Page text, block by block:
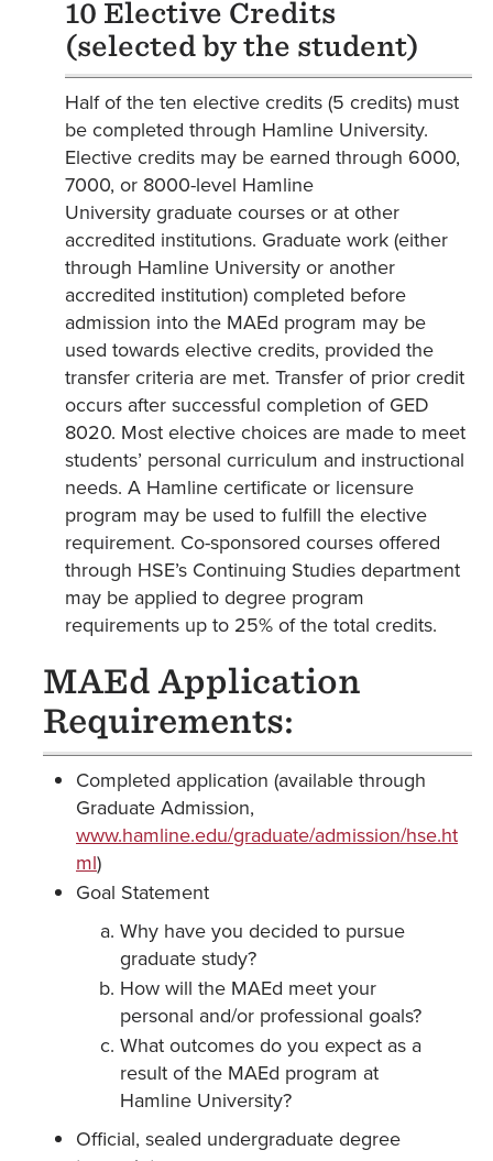
10 Elective Credits
(selected by the student)
Half of the ten elective credits (5 credits) must
be completed through Hamline University.
Elective credits may be earned through 6000,
7000, or 8000-level Hamline
University graduate courses or at other
accredited institutions. Graduate work (either
through Hamline University or another
accredited institution) completed before
admission into the MAEd program may be
used towards elective credits, provided the
transfer criteria are met. Transfer of prior credit
occurs after successful completion of GED
8020. Most elective choices are made to meet
students’ personal curriculum and instructional
needs. A Hamline certificate or licensure
program may be used to fulfill the elective
requirement. Co-sponsored courses offered
through HSE’s Continuing Studies department
may be applied to degree program
requirements up to 25% of the total credits.
MAEd Application
Requirements:
Completed application (available through
Graduate Admission,
www.hamline.edu/graduate/admission/hse.ht
ml)
Goal Statement
Why have you decided to pursue
graduate study?
How will the MAEd meet your
personal and/or professional goals?
What outcomes do you expect as a
result of the MAEd program at
Hamline University?
Official, sealed undergraduate degree